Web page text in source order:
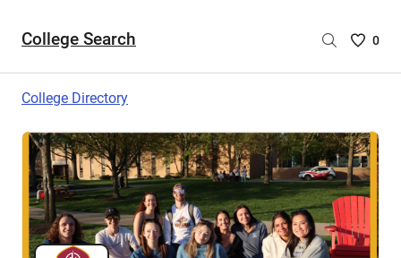
College Search
Saved
are
0
College Directory